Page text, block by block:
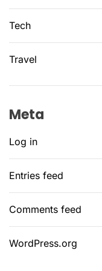
Tech
Travel
Meta
Log in
Entries feed
Comments feed
WordPress.org